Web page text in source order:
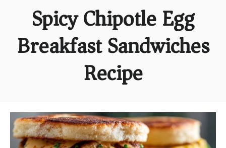
Spicy Chipotle Egg
Breakfast Sandwiches
Recipe